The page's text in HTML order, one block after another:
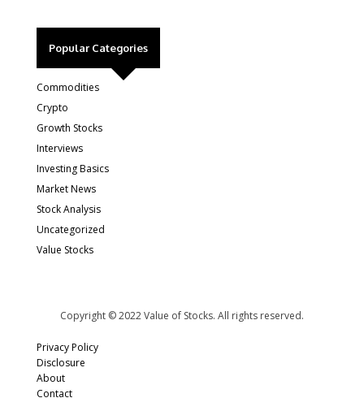
Popular Categories
Commodities
Crypto
Growth Stocks
Interviews
Investing Basics
Market News
Stock Analysis
Uncategorized
Value Stocks
Copyright © 2022 Value of Stocks. All rights reserved.
Privacy Policy
Disclosure
About
Contact